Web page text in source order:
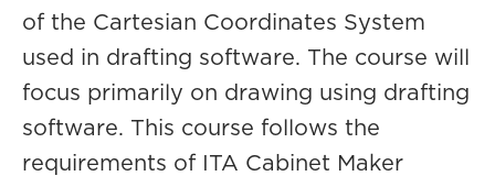
of the Cartesian Coordinates System
used in drafting software. The course will
focus primarily on drawing using drafting
software. This course follows the
requirements of ITA Cabinet Maker